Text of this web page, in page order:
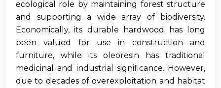
ecological role by maintaining forest structure
and supporting a wide array of biodiversity.
Economically, its durable hardwood has long
been valued for use in construction and
furniture, while its oleoresin has traditional
medicinal and industrial significance. However,
due to decades of overexploitation and habitat